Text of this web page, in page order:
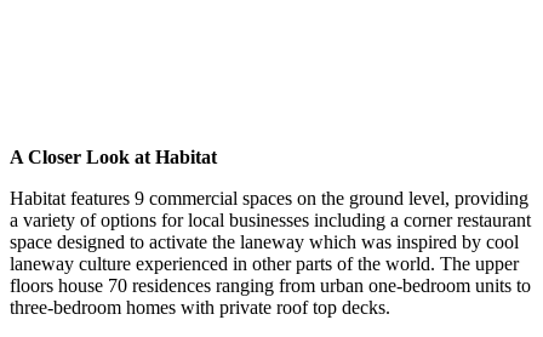
A Closer Look at Habitat
Habitat features 9 commercial spaces on the ground level, providing
a variety of options for local businesses including a corner restaurant
space designed to activate the laneway which was inspired by cool
laneway culture experienced in other parts of the world. The upper
floors house 70 residences ranging from urban one-bedroom units to
three-bedroom homes with private roof top decks.